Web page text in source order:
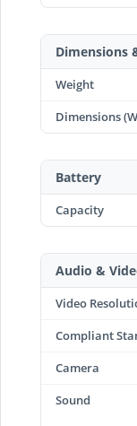
Dimensions
Weight
Dimensions
Battery
Capacity
Audio &
Video
Compliant
Camera
Sound